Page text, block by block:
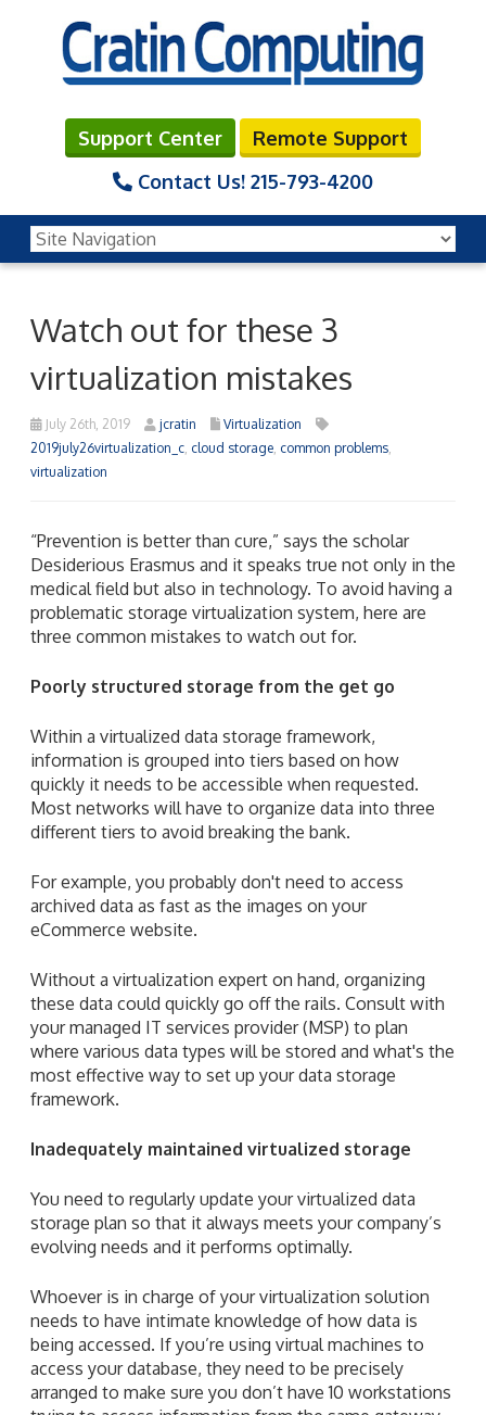
Support Center
Remote Support
Contact Us! 215-793-4200
Watch out for these 3
virtualization mistakes
July 26th, 2019 jcratin
Virtualization
2019july26virtualization_c cloud storage common problems
virtualization
“Prevention is better than cure,” says the scholar
Desiderious Erasmus and it speaks true not only in the
medical field but also in technology. To avoid having a
problematic storage virtualization system, here are
three common mistakes to watch out for.
Poorly structured storage from the get go
Within a virtualized data storage framework,
information is grouped into tiers based on how
quickly it needs to be accessible when requested.
Most networks will have to organize data into three
different tiers to avoid breaking the bank.
For example, you probably don't need to access
archived data as fast as the images on your
eCommerce website.
Without a virtualization expert on hand, organizing
these data could quickly go off the rails. Consult with
your managed IT services provider (MSP) to plan
where various data types will be stored and what's the
most effective way to set up your data storage
framework.
Inadequately maintained virtualized storage
You need to regularly update your virtualized data
storage plan so that it always meets your company’s
evolving needs and it performs optimally.
Whoever is in charge of your virtualization solution
needs to have intimate knowledge of how data is
being accessed. If you’re using virtual machines to
access your database, they need to be precisely
arranged to make sure you don’t have 10 workstations